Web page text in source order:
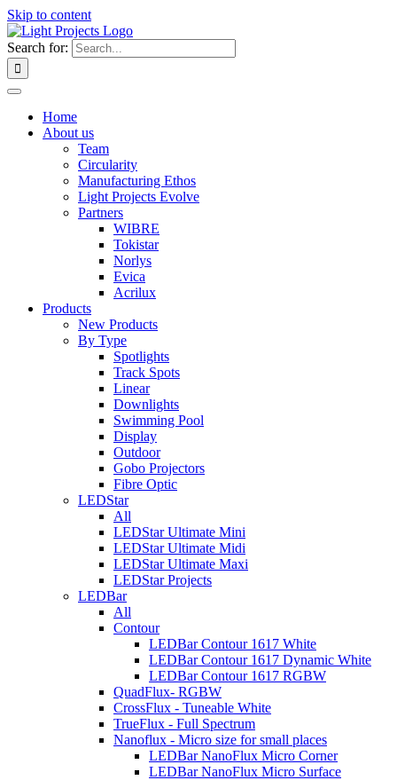
Skip to content
Search for:
Home
About us
Team
Circularity
Manufacturing Ethos
Light Projects Evolve
Partners
WIBRE
Tokistar
Norlys
Evica
Acrilux
Products
New Products
By Type
Spotlights
Track Spots
Linear
Downlights
Swimming Pool
Display
Outdoor
Gobo Projectors
Fibre Optic
LEDStar
All
LEDStar Ultimate Mini
LEDStar Ultimate Midi
LEDStar Ultimate Maxi
LEDStar Projects
LEDBar
All
Contour
LEDBar Contour 1617 White
LEDBar Contour 1617 Dynamic White
LEDBar Contour 1617 RGBW
QuadFlux- RGBW
CrossFlux - Tuneable White
TrueFlux - Full Spectrum
Nanoflux - Micro size for small places
LEDBar NanoFlux Micro Corner
LEDBar NanoFlux Micro Surface